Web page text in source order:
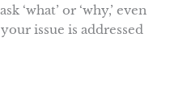
‘what’ or ‘why,’ even
issue is addressed